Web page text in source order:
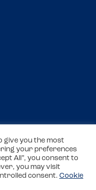
number: 13403451
Street, Leamington
give you the most
your preferences
All”, you consent to
you may visit
consent. Cookie